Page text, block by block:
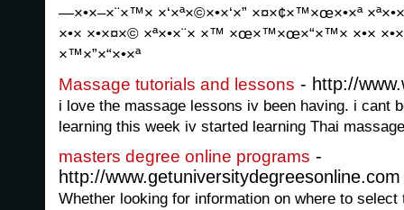
—×•×–×¨×™× ×‘×ª×©×•×‘×” ×¤×¢×™×œ×•×ª
×•× ×•×¤×© ×ª×•×¨× ×™ ×œ×™×œ×“×™× ×•×
×™×”×“×•×ª
Massage tutorials and lessons - http://
i love the massage lessons iv been having. i cant
learning this week iv started learning Thai
masters degree online programs -
http://www.getuniversitydegreesonline.com
Whether looking for information on where to